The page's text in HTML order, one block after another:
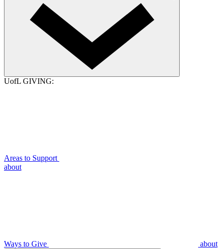
UofL GIVING:
Areas to Support
about
Ways to Give about